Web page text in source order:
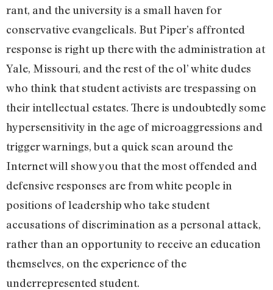
rant, and the university is a small haven for
conservative evangelicals. But Piper’s affronted
response is right up there with the administration at
Yale, Missouri, and the rest of the ol’ white dudes
who think that student activists are trespassing on
their intellectual estates. There is undoubtedly some
hypersensitivity in the age of microaggressions and
trigger warnings, but a quick scan around the
Internet will show you that the most offended and
defensive responses are from white people in
positions of leadership who take student
accusations of discrimination as a personal attack,
rather than an opportunity to receive an education
themselves, on the experience of the
underrepresented student.